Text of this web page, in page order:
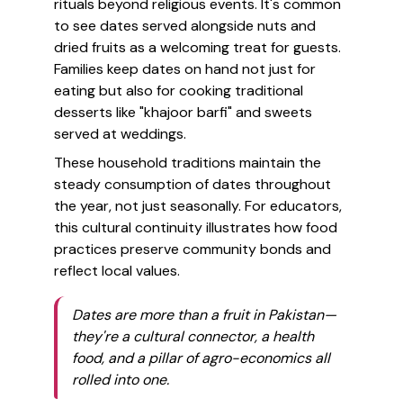
rituals beyond religious events. It's common
to see dates served alongside nuts and
dried fruits as a welcoming treat for guests.
Families keep dates on hand not just for
eating but also for cooking traditional
desserts like "khajoor barfi" and sweets
served at weddings.
These household traditions maintain the
steady consumption of dates throughout
the year, not just seasonally. For educators,
this cultural continuity illustrates how food
practices preserve community bonds and
reflect local values.
Dates are more than a fruit in Pakistan—
they're a cultural connector, a health
food, and a pillar of agro-economics all
rolled into one.